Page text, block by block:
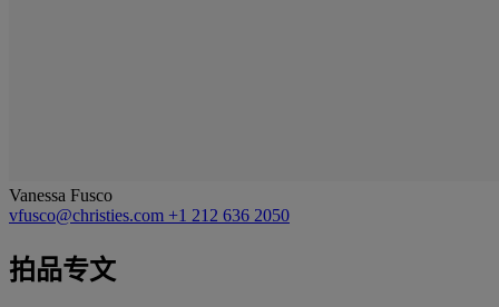
Vanessa Fusco
vfusco@christies.com +1 212 636 2050
拍品专文